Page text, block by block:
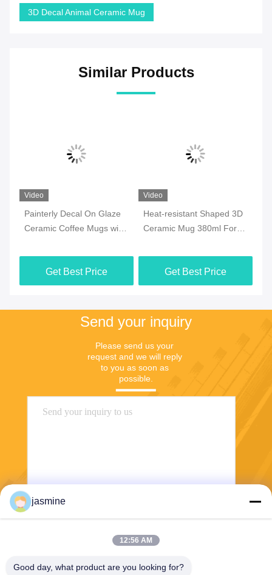
3D Decal Animal Ceramic Mug
Similar Products
Video
Painterly Decal On Glaze
Ceramic Coffee Mugs with
Valentine‘s Day Birthday
Get Best Price
Video
Heat-resistant Shaped 3D
Ceramic Mug 380ml For
Get Best Price
Send your inquiry
Please send us your
request and we will reply
to you as soon as
possible.
Send
jasmine
12:56 AM
Good day, what product are you looking for?